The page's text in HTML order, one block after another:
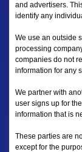
and advertisers.
identify any
We use an outside
processing
companies do not
information for any
We partner with
user signs up for
information that is
These parties are
except for the